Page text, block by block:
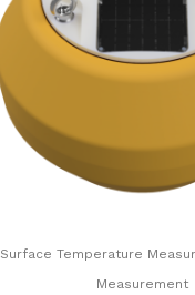
Surface Temperature
Measurement